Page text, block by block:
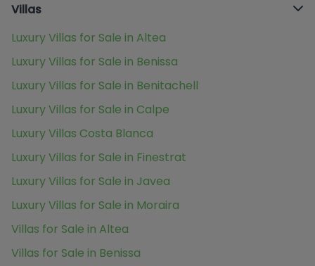
Villas
Luxury Villas for Sale in Altea
Luxury Villas for Sale in Benissa
Luxury Villas for Sale in Benitachell
Luxury Villas for Sale in Calpe
Luxury Villas Costa Blanca
Luxury Villas for Sale in Finestrat
Luxury Villas for Sale in Javea
Luxury Villas for Sale in Moraira
Villas for Sale in Altea
Villas for Sale in Benissa